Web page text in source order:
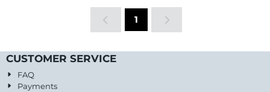
1
CUSTOMER SERVICE
FAQ
Payments